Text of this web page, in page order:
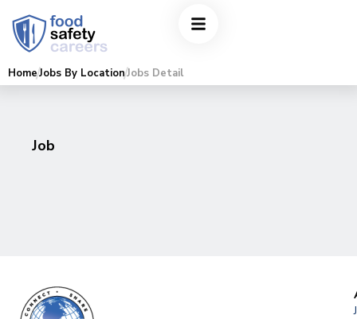
HomeJobs By LocationJobs Detail
Job